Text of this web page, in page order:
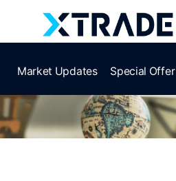
Market Updates Special Offer